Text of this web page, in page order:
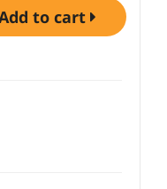
add to cart